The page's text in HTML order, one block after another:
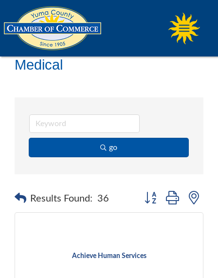
Medical
go
Results Found: 36 Button group with
Achieve Human Services